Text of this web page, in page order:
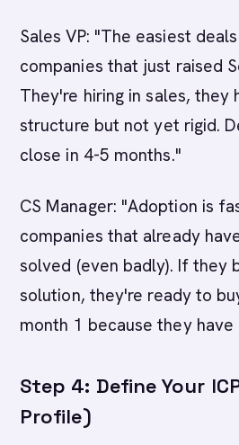
Sales VP: "The easiest
companies that just raised
They're hiring in sales, they
structure but not yet rigid.
close in 4-5 months."
CS Manager: "Adoption is
companies that already
solved (even badly). If they
solution, they're ready to
month 1 because they have
Step 4: Define Your
Profile)